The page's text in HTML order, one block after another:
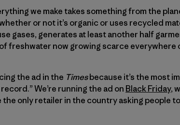
we make takes something from the
or not it’s organic or uses recycled
gases, generates at least another half
freshwater now growing scarce everywhere
the ad in the Timesbecause it’s the most
We’re running the ad on Black Friday,
the only retailer in the country asking people